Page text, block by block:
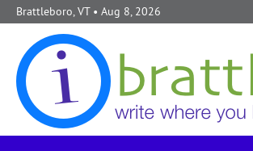
Skip to content
Brattleboro, VT• Aug 8, 2026